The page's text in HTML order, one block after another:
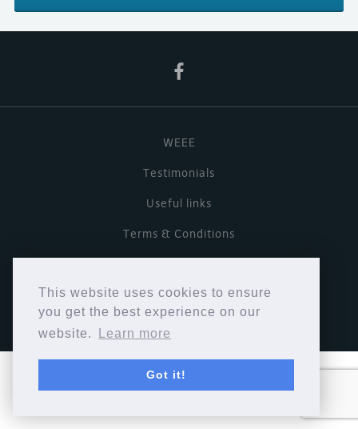
This website uses cookies to ensure
you get the best experience on our
website.
Learn more
Got it!
WEEE
Testimonials
Useful links
Terms & Conditions
Copyright © Cymbiosis 2026.